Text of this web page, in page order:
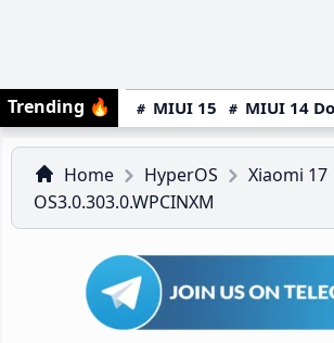
Trending 🔥 MIUI 15 MIUI 14
Home HyperOS
Xiaomi 17
OS3.0.303.0.WPCINXM